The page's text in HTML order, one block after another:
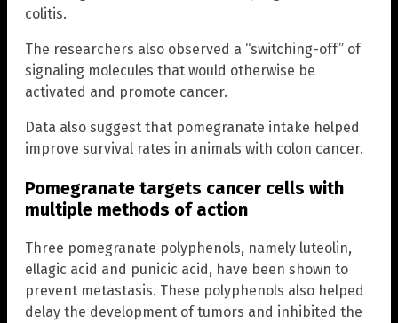
colitis.
The researchers also observed a “switching-off” of
signaling molecules that would otherwise be
activated and promote cancer.
Data also suggest that pomegranate intake helped
improve survival rates in animals with colon cancer.
Pomegranate targets cancer cells with
multiple methods of action
Three pomegranate polyphenols, namely luteolin,
ellagic acid and punicic acid, have been shown to
prevent metastasis. These polyphenols also helped
delay the development of tumors and inhibited the